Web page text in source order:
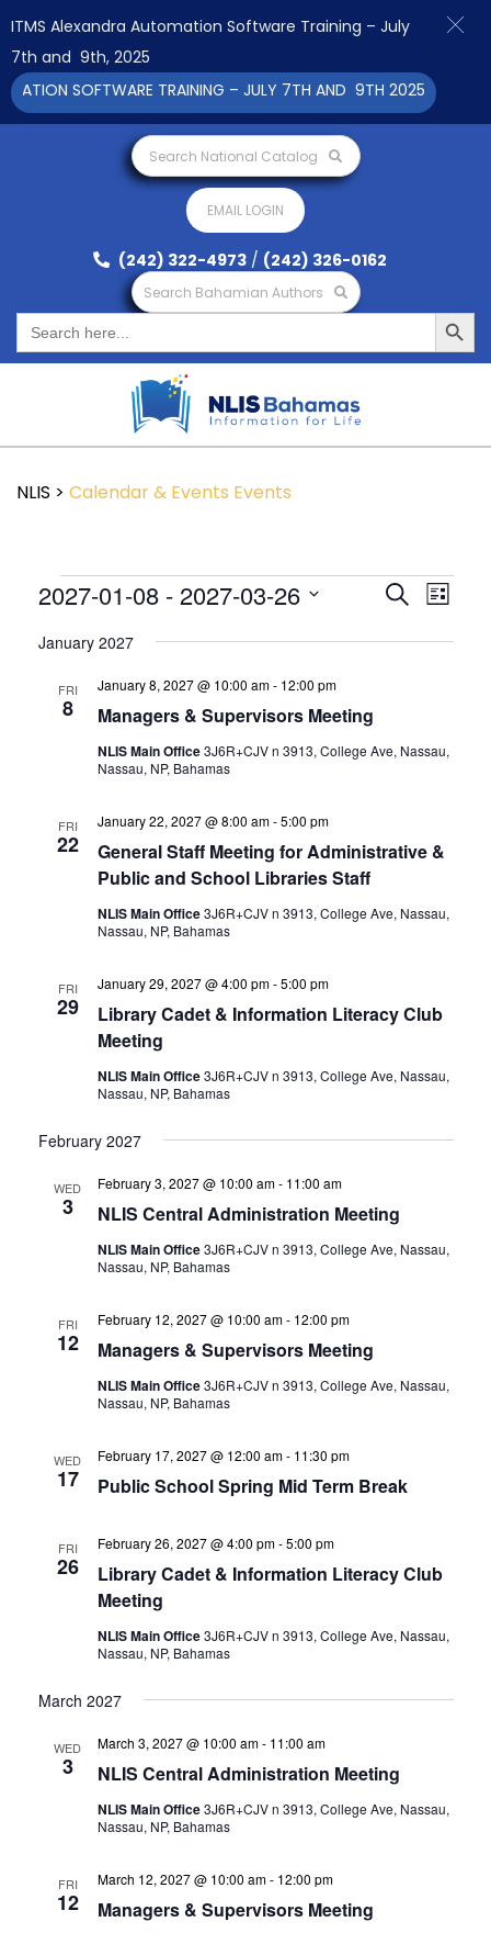
Search National Catalog
EMAIL LOGIN
(242) 322-4973 / (242) 326-0162
Search Bahamian Authors
Search
for:
Search Button
NLIS > Calendar & Events Events
Events
and
SearchEvent
List
2027-01-08 - 2027-03-26
date.
January 2027
FRI
8 Managers & Supervisors Meeting
January 8, 2027 @ 10:00 am- 12:00 pm
NLIS Main Office3J6R+CJV n 3913, College Ave, Nassau,
Nassau, NP, Bahamas
FRI
22
General Staff Meeting for Administrative &
Public and School Libraries Staff
January 22, 2027 @ 8:00 am-5:00 pm
NLIS Main Office3J6R+CJV n 3913, College Ave, Nassau,
Nassau, NP, Bahamas
FRI
29
Library Cadet & Information Literacy Club
Meeting
January 29, 2027 @ 4:00 pm-5:00 pm
NLIS Main Office3J6R+CJV n 3913, College Ave, Nassau,
Nassau, NP, Bahamas
February 2027
WED
3 NLIS Central Administration Meeting
February 3, 2027 @ 10:00 am- 11:00 am
NLIS Main Office3J6R+CJV n 3913, College Ave, Nassau,
Nassau, NP, Bahamas
FRI
12 Managers & Supervisors Meeting
February 12, 2027 @ 10:00 am- 12:00 pm
NLIS Main Office3J6R+CJV n 3913, College Ave, Nassau,
Nassau, NP, Bahamas
WED
17 Public School Spring Mid Term Break
February 17, 2027 @ 12:00 am- 11:30 pm
FRI
26
Library Cadet & Information Literacy Club
Meeting
February 26, 2027 @ 4:00 pm-5:00 pm
NLIS Main Office3J6R+CJV n 3913, College Ave, Nassau,
Nassau, NP, Bahamas
March 2027
WED
3 NLIS Central Administration Meeting
March 3, 2027 @ 10:00 am- 11:00 am
NLIS Main Office3J6R+CJV n 3913, College Ave, Nassau,
Nassau, NP, Bahamas
FRI
12 Managers & Supervisors Meeting
March 12, 2027 @ 10:00 am- 12:00 pm
ITMS Alexandra Automation Software Training – July
7th and 9th, 2025
SOFTWARE TRAINING – JULY 7TH AND 9TH 2025 CLICK TO